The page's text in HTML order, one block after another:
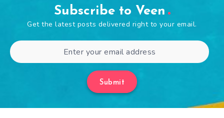
Subscribe to Veen
Get the latest posts delivered right to your email.
Submit